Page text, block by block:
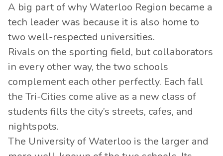
A big part of why Waterloo Region became a
tech leader was because it is also home to
two well-respected universities.
Rivals on the sporting field, but collaborators
in every other way, the two schools
complement each other perfectly. Each fall
the Tri-Cities come alive as a new class of
students fills the city’s streets, cafes, and
nightspots.
The University of Waterloo is the larger and